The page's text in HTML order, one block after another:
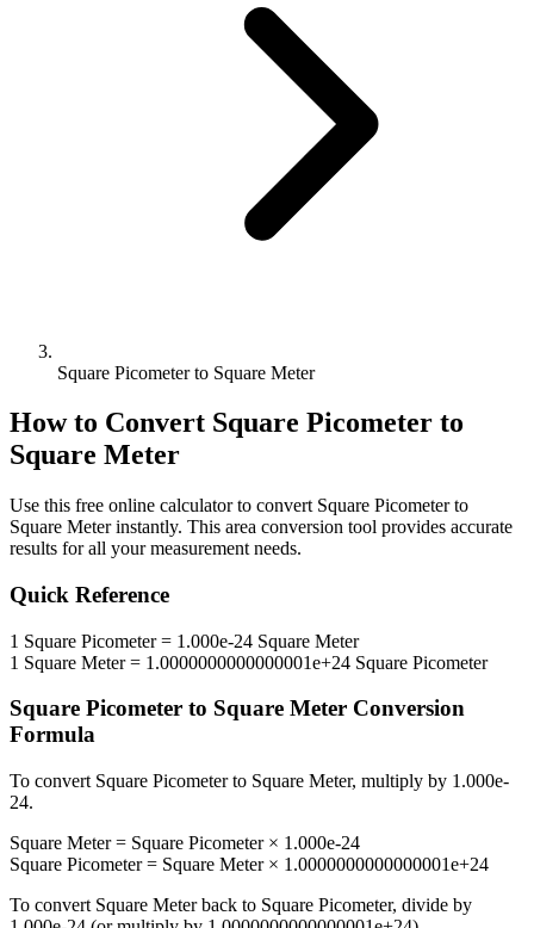
Square Picometer to Square Meter
How to Convert Square Picometer to
Square Meter
Use this free online calculator to convert Square Picometerto
Square Meterinstantly. This area conversion tool provides accurate
results for all your measurement needs.
Quick Reference
1 Square Picometer= 1.000e-24 Square Meter
1 Square Meter= 1.0000000000000001e+24 Square Picometer
Square Picometer to Square Meter Conversion
Formula
To convert Square Picometerto Square Meter, multiply by 1.000e-
24.
Square Meter= Square Picometer× 1.000e-24
Square Picometer= Square Meter× 1.0000000000000001e+24
To convert Square Meterback to Square Picometer, divide by